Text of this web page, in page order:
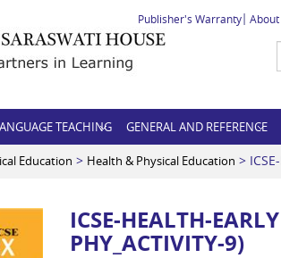
Publisher's Warranty About
TEACHING GENERAL AND REFERENCE
Education > Health & Physical Education >
ICSE-HEALTH-
PHY_ACTIVITY-9)